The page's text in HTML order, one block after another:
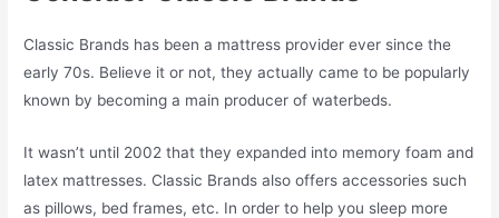
Classic Brands has been a mattress provider ever since the
early 70s. Believe it or not, they actually came to be popularly
known by becoming a main producer of waterbeds.
It wasn’t until 2002 that they expanded into memory foam and
latex mattresses. Classic Brands also offers accessories such
as pillows, bed frames, etc. In order to help you sleep more